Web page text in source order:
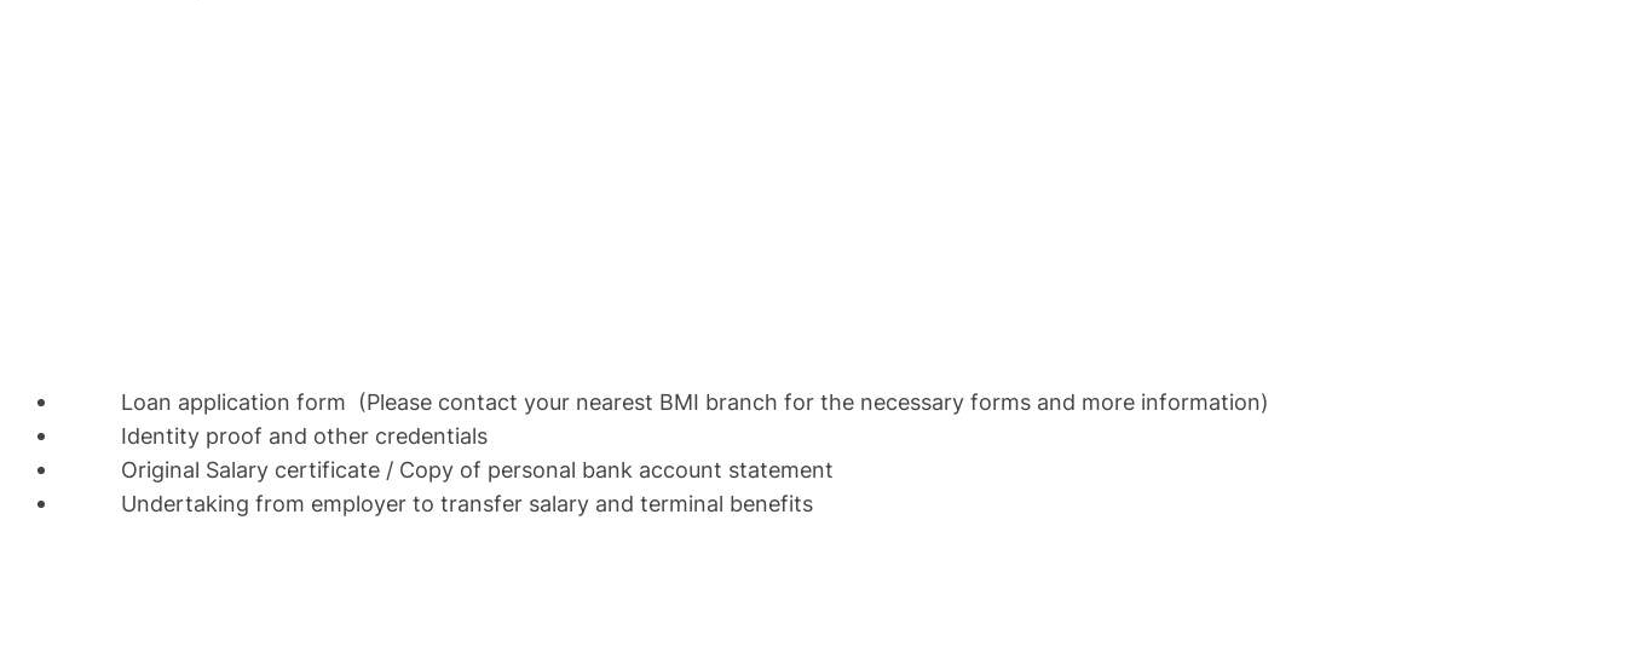
Loan application form (Please contact your nearest BMI branch for the necessary forms and more information)
Identity proof and other credentials
Original Salary certificate / Copy of personal bank account statement
Undertaking from employer to transfer salary and terminal benefits